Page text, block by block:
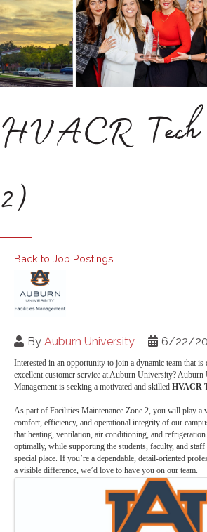
HVACR
2)
Back to Job Postings
By Auburn University 6/22/
Interested in an opportunity to join a dynamic team that
excellent customer service at Auburn University?
Management is seeking a motivated and skilled HVACR
As part of Facilities Maintenance Zone 2, you will play a
comfort, efficiency, and operational integrity of our
that heating, ventilation, air conditioning, and
optimally, while supporting the students, faculty, and
special place. If you’re a dependable, detail-oriented
a visible difference, we’d love to have you on our team.